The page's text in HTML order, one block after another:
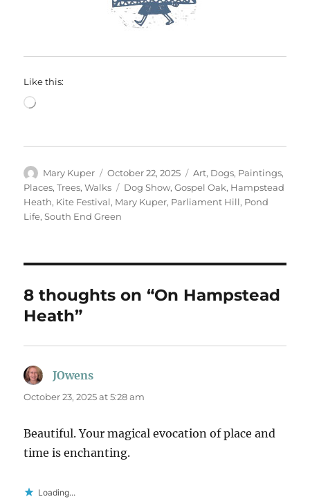
Like this:
Loading…
Author
Mary Kuper
Posted
on
October 22, 2025 Categories
Art, Dogs, Paintings,
Places,Trees,Walks Tags
Dog Show,Gospel Oak, Hampstead
Heath, Kite Festival, Mary Kuper, Parliament Hill, Pond
Life,South End Green
8 thoughts on “On Hampstead
Heath”
JOwens
October 23, 2025 at 5:28 am
Beautiful. Your magical evocation of place and
time is enchanting.
Loading...